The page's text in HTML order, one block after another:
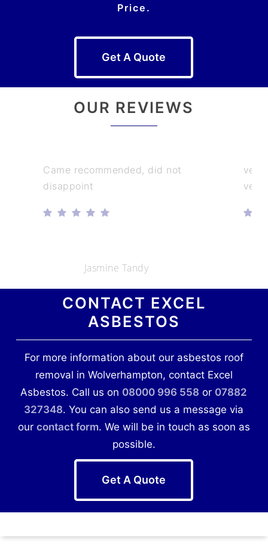
Price.
Get A Quote
OUR REVIEWS
Came recommended, did not
disappoint
Jasmine Tandy
very
very
CONTACT EXCEL
ASBESTOS
For more information about our asbestos roof
removal in Wolverhampton, contact Excel
Asbestos. Call us on 08000 996 558 or 07882
327348. You can also send us a message via
our contact form. We will be in touch as soon as
possible.
Get A Quote